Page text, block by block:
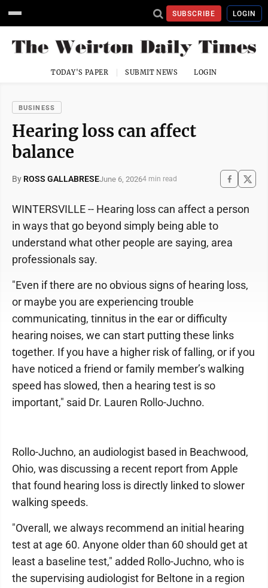
SUBSCRIBE LOGIN
TODAY'S PAPER SUBMIT NEWS LOGIN
BUSINESS
Hearing loss can affect
balance
By ROSS GALLABRESEJune 6, 20264 min read
WINTERSVILLE -- Hearing loss can affect a person
in ways that go beyond simply being able to
understand what other people are saying, area
professionals say.
"Even if there are no obvious signs of hearing loss,
or maybe you are experiencing trouble
communicating, tinnitus in the ear or difficulty
hearing noises, we can start putting these links
together. If you have a higher risk of falling, or if you
have noticed a friend or family member’s walking
speed has slowed, then a hearing test is so
important," said Dr. Lauren Rollo-Juchno.
Rollo-Juchno, an audiologist based in Beachwood,
Ohio, was discussing a recent report from Apple
that found hearing loss is directly linked to slower
walking speeds.
"Overall, we always recommend an initial hearing
test at age 60. Anyone older than 60 should get at
least a baseline test," added Rollo-Juchno, who is
the supervising audiologist for Beltone in a region